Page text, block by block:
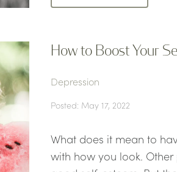
How to Boost Your
Depression
Posted: May 17, 2022
What does it mean to
with how you look.